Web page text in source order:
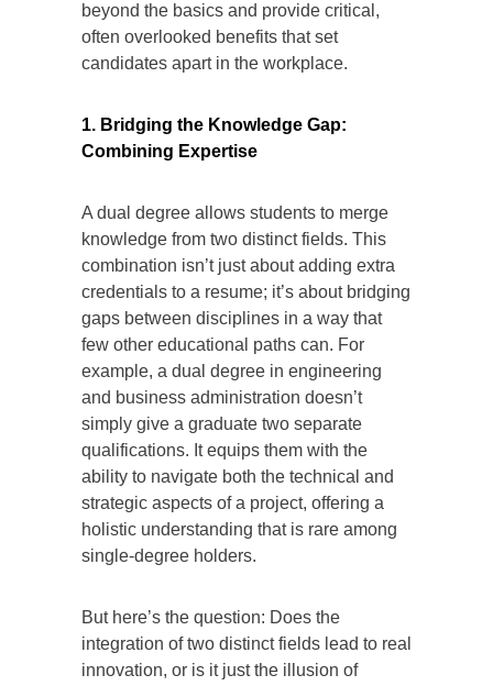
beyond the basics and provide critical,
often overlooked benefits that set
candidates apart in the workplace.
1. Bridging the Knowledge Gap:
Combining Expertise
A dual degree allows students to merge
knowledge from two distinct fields. This
combination isn’t just about adding extra
credentials to a resume; it’s about bridging
gaps between disciplines in a way that
few other educational paths can. For
example, a dual degree in engineering
and business administration doesn’t
simply give a graduate two separate
qualifications. It equips them with the
ability to navigate both the technical and
strategic aspects of a project, offering a
holistic understanding that is rare among
single-degree holders.
But here’s the question: Does the
integration of two distinct fields lead to real
innovation, or is it just the illusion of